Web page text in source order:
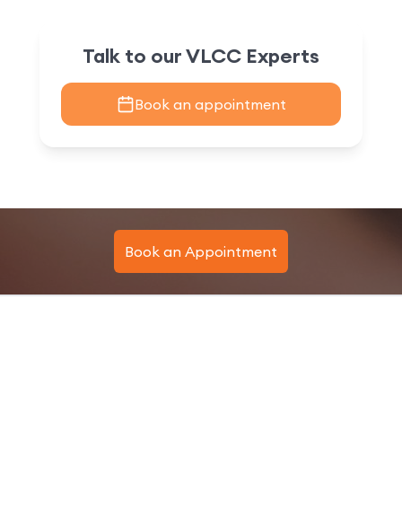
Talk to our VLCC Experts
Book an appointment
Book an Appointment